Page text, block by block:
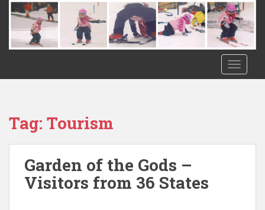
Tag: Tourism
Garden of the Gods –
Visitors from 36 States